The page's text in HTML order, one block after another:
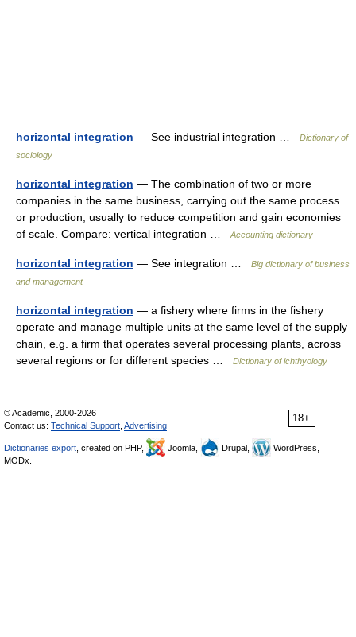
horizontal integration — See industrial integration …
Dictionary of
sociology
horizontal integration — The combination of two or more
companies in the same business, carrying out the same process
or production, usually to reduce competition and gain economies
of scale. Compare: vertical integration …
Accounting dictionary
horizontal integration — See integration …
Big dictionary of business
and management
horizontal integration — a fishery where firms in the fishery
operate and manage multiple units at the same level of the supply
chain, e.g. a firm that operates several processing plants, across
several regions or for different species …
Dictionary of ichthyology
18+
© Academic, 2000-2026
Contact us: Technical Support Advertising
Dictionaries export , created on PHP, Joomla, Drupal,
WordPress,
MODx.